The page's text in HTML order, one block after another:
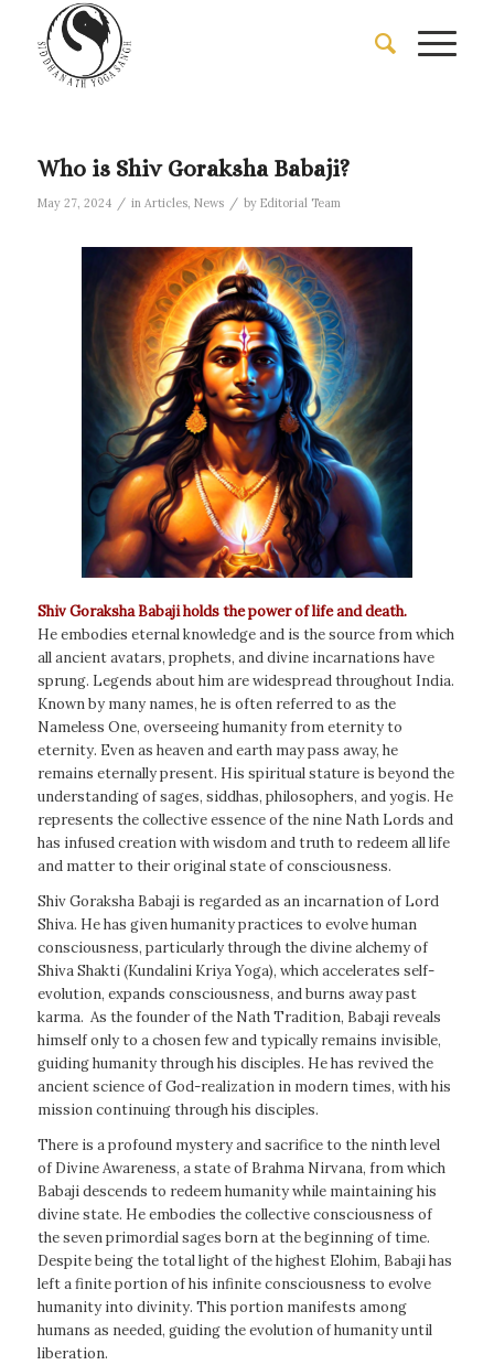
Who is Shiv Goraksha Babaji?
May 27, 2024 / in Articles, News / by Editorial Team
Shiv Goraksha Babaji holds the power of life and death.
He embodies eternal knowledge and is the source from which
all ancient avatars, prophets, and divine incarnations have
sprung. Legends about him are widespread throughout India.
Known by many names, he is often referred to as the
Nameless One, overseeing humanity from eternity to
eternity. Even as heaven and earth may pass away, he
remains eternally present. His spiritual stature is beyond the
understanding of sages, siddhas, philosophers, and yogis. He
represents the collective essence of the nine Nath Lords and
has infused creation with wisdom and truth to redeem all life
and matter to their original state of consciousness.
Shiv Goraksha Babaji is regarded as an incarnation of Lord
Shiva. He has given humanity practices to evolve human
consciousness, particularly through the divine alchemy of
Shiva Shakti (Kundalini Kriya Yoga), which accelerates self-
evolution, expands consciousness, and burns away past
karma. As the founder of the Nath Tradition, Babaji reveals
himself only to a chosen few and typically remains invisible,
guiding humanity through his disciples. He has revived the
ancient science of God-realization in modern times, with his
mission continuing through his disciples.
There is a profound mystery and sacrifice to the ninth level
of Divine Awareness, a state of Brahma Nirvana, from which
Babaji descends to redeem humanity while maintaining his
divine state. He embodies the collective consciousness of
the seven primordial sages born at the beginning of time.
Despite being the total light of the highest Elohim, Babaji has
left a finite portion of his infinite consciousness to evolve
humanity into divinity. This portion manifests among
humans as needed, guiding the evolution of humanity until
liberation.